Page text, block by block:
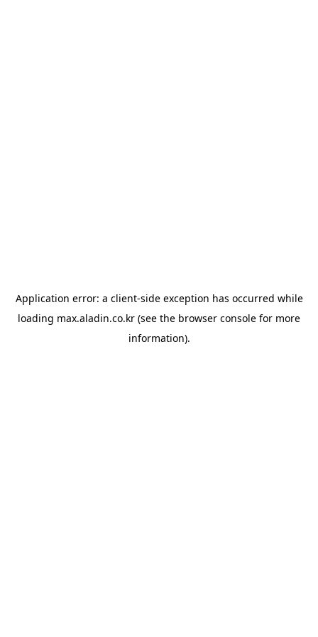
Application error: a client-side exception has occurred while
loading max.aladin.co.kr (see the browser console for more
information).